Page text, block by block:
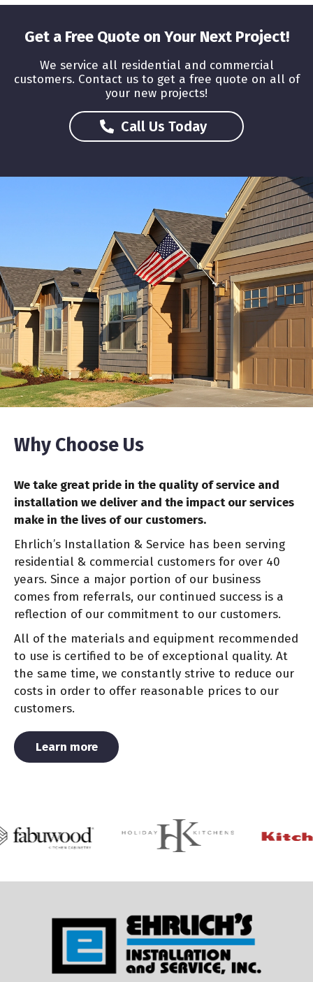
Get a Free Quote on Your Next Project!
We service all residential and commercial
customers. Contact us to get a free quote on all of
your new projects!
Call Us TodayAbout Us
Why Choose Us
We take great pride in the quality of service and
installation we deliver and the impact our services
make in the lives of our customers.
Ehrlich’s Installation & Service has been serving
residential & commercial customers for over 40
years. Since a major portion of our business
comes from referrals, our continued success is a
reflection of our commitment to our customers.
All of the materials and equipment recommended
to use is certified to be of exceptional quality. At
the same time, we constantly strive to reduce our
costs in order to offer reasonable prices to our
customers.
Learn moreAbout Us